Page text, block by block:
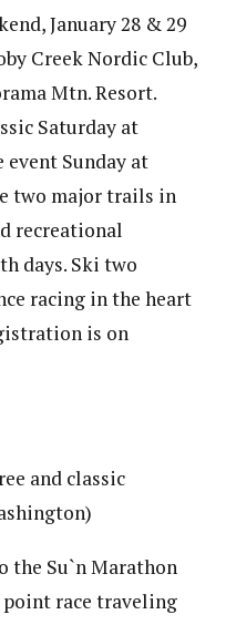
January 28 & 29
Creek Nordic Club,
Mtn. Resort.
Saturday at
Sunday at
two major trails in
recreational
days. Ski two
racing in the heart
is on
and classic
the Su`n Marathon
point race traveling